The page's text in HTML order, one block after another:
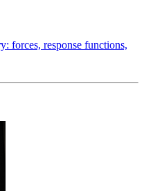
forces, response functions,